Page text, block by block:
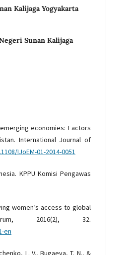
Kalijaga Yogyakarta
Sunan Kalijaga
economies: Factors
International Journal of
IJoEM-01-2014-0051
KPPU Komisi Pengawas
women’s access to global
2016(2), 32.
en
L. V., Bugaeva, T. N., &